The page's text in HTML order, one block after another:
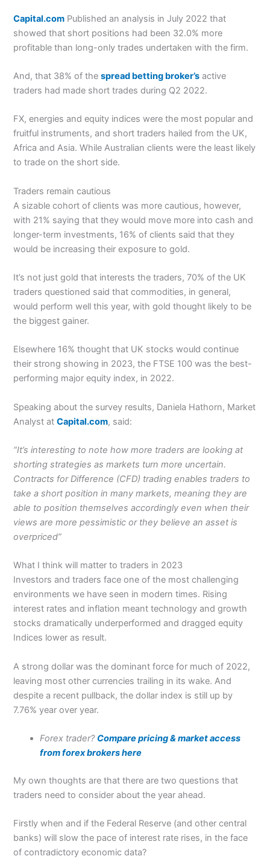
Capital.com Published an analysis in July 2022 that
showed that short positions had been 32.0% more
profitable than long-only trades undertaken with the firm.
And, that 38% of thespread betting broker’s active
traders had made short trades during Q2 2022.
FX, energies and equity indices were the most popular and
fruitful instruments, and short traders hailed from the UK,
Africa and Asia. While Australian clients were the least likely
to trade on the short side.
Traders remain cautious
A sizable cohort of clients was more cautious, however,
with 21% saying that they would move more into cash and
longer-term investments, 16% of clients said that they
would be increasing their exposure to gold.
It’s not just gold that interests the traders, 70% of the UK
traders questioned said that commodities, in general,
would perform well this year, with gold thought likely to be
the biggest gainer.
Elsewhere 16% thought that UK stocks would continue
their strong showing in 2023, the FTSE 100 was the best-
performing major equity index, in 2022.
Speaking about the survey results, Daniela Hathorn, Market
Analyst atCapital.com, said:
“It’s interesting to note how more traders are looking at
shorting strategies as markets turn more uncertain.
Contracts for Difference (CFD) trading enables traders to
take a short position in many markets, meaning they are
able to position themselves accordingly even when their
views are more pessimistic or they believe an asset is
overpriced”
What I think will matter to traders in 2023
Investors and traders face one of the most challenging
environments we have seen in modern times. Rising
interest rates and inflation meant technology and growth
stocks dramatically underperformed and dragged equity
Indices lower as result.
A strong dollar was the dominant force for much of 2022,
leaving most other currencies trailing in its wake. And
despite a recent pullback, the dollar index is still up by
7.76% year over year.
Forex trader? Compare pricing & market access
from forex brokers here
My own thoughts are that there are two questions that
traders need to consider about the year ahead.
Firstly when and if the Federal Reserve (and other central
banks) will slow the pace of interest rate rises, in the face
of contradictory economic data?